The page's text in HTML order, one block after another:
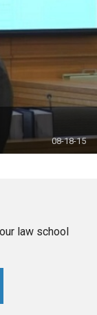
08-18-15
law school